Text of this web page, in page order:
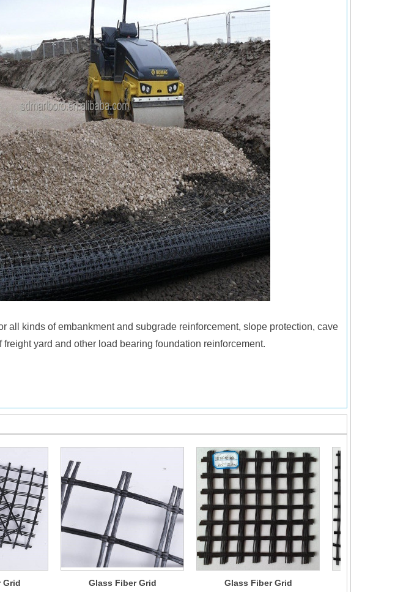
all kinds of embankment and subgrade reinforcement, slope protection, cave
yard and other load bearing foundation reinforcement.
Grid Glass Fiber Grid Glass Fiber Grid